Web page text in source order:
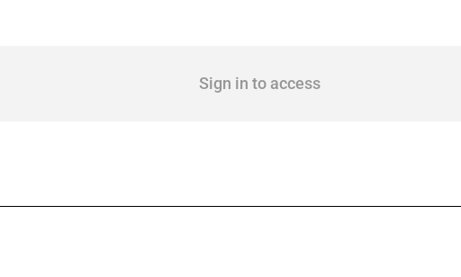
Sign in to access